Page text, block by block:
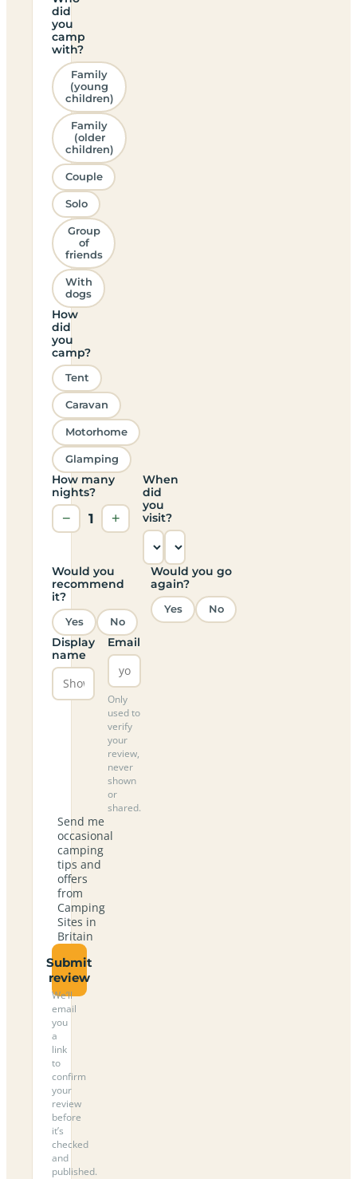
did
you
camp
with?
Family
(young
children)
Family
(older
children)
Couple
Solo
Group
of
friends
With
dogs
How
did
you
camp?
Tent
Caravan
Motorhome
Glamping
How many
nights?
− 1 +
When
did
you
visit?
Would you
recommend
it?
Yes No
Would you go
again?
Yes No
Display
name
Email
Only
used to
verify
your
review,
never
shown
or
shared.
Send me
occasional
camping
tips and
offers
from
Camping
Sites in
Britain
Submit
review
We’ll
email
you
a
link
to
confirm
your
review
before
it’s
checked
and
published.